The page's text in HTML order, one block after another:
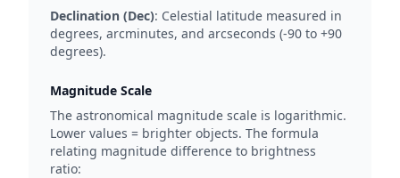
Declination (Dec): Celestial latitude measured in
degrees, arcminutes, and arcseconds (-90 to +90
degrees).
Magnitude Scale
The astronomical magnitude scale is logarithmic.
Lower values = brighter objects. The formula
relating magnitude difference to brightness
ratio: